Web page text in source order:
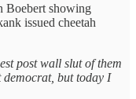
Boebert showing
issued cheetah
post wall slut of them
but today I